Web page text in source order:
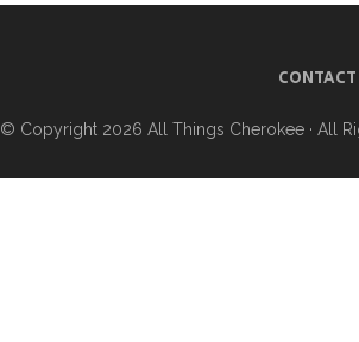
CONTACT
© Copyright 2026 All Things Cherokee · All